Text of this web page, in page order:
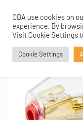
0
OBA use cookies on
experience. By
Visit Cookie Settings
Cookie Settings